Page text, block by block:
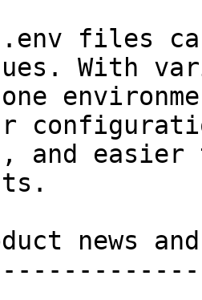
.env files
With
and easier